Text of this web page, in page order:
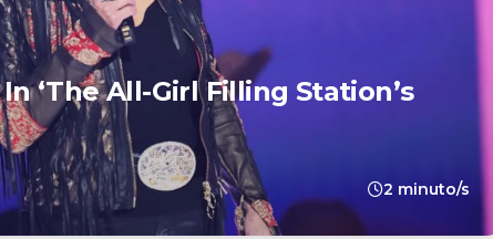
‘The All-Girl Filling Station’s
2 minuto/s